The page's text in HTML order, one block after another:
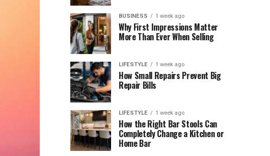
BUSINESS 1 week ago
Why First Impressions Matter
More Than Ever When Selling
LIFESTYLE 1 week ago
How Small Repairs Prevent Big
Repair Bills
LIFESTYLE 1 week ago
How the Right Bar Stools Can
Completely Change a Kitchen or
Home Bar